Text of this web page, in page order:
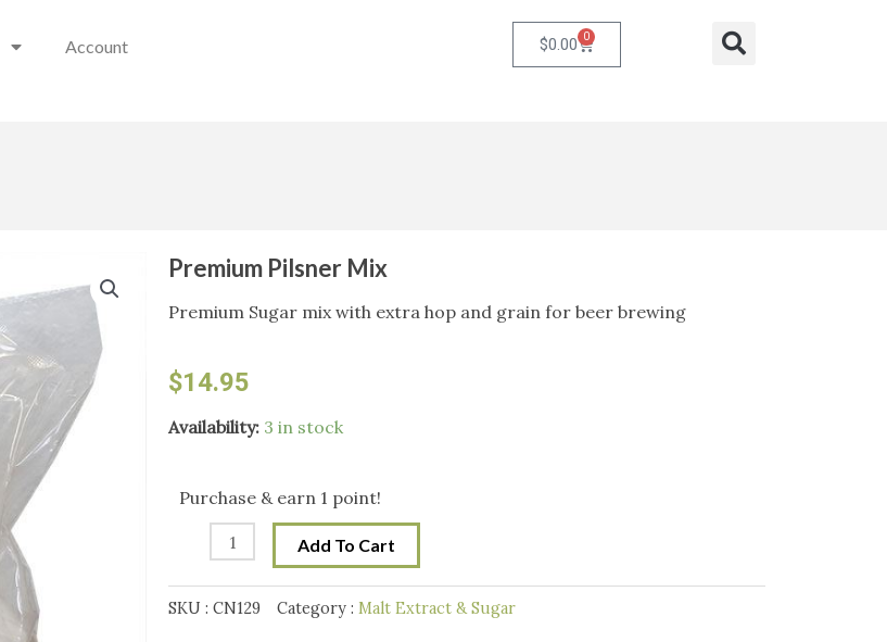
Account $0.00 0 Cart Search
Premium Pilsner Mix
Premium Sugar mix with extra hop and grain for beer brewing
$14.95
Availability: 3 in stock
Purchase & earn 1 point!
Premium
Mix
quantity
Add To Cart
SKU : CN129 Category : Malt Extract & Sugar